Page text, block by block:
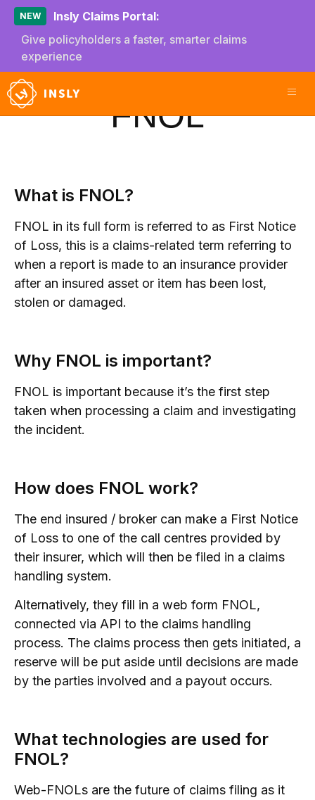
NEW
Insly Claims Portal:
Give policyholders a faster, smarter claims
experience
FNOL
What is FNOL?
FNOL in its full form is referred to as First Notice
of Loss, this is a claims-related term referring to
when a report is made to an insurance provider
after an insured asset or item has been lost,
stolen or damaged.
Why FNOL is important?
FNOL is important because it’s the first step
taken when processing a claim and investigating
the incident.
How does FNOL work?
The end insured / broker can make a First Notice
of Loss to one of the call centres provided by
their insurer, which will then be filed in a claims
handling system.
Alternatively, they fill in a web form FNOL,
connected via API to the claims handling
process. The claims process then gets initiated, a
reserve will be put aside until decisions are made
by the parties involved and a payout occurs.
What technologies are used for
FNOL?
Web-FNOLs are the future of claims filing as it